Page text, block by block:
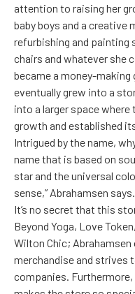
attention to raising her
baby boys and a creative
refurbishing and
chairs and whatever she
became a money-
eventually grew into a
into a larger space
growth and established
Intrigued by the name,
name that is based on
star and the universal
sense,” Abrahamsen says.
It’s no secret that this
Beyond Yoga, Love
Wilton Chic;
merchandise and strives
companies.